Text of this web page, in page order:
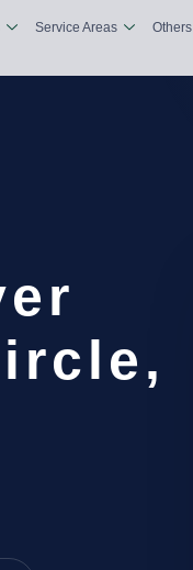
Service Areas Others